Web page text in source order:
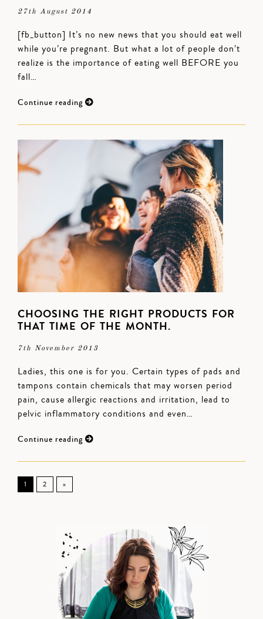
27th August 2014
[fb_button] It’s no new news that you should eat well
while you’re pregnant. But what a lot of people don’t
realize is the importance of eating well BEFORE you
fall…
Continue reading
CHOOSING THE RIGHT PRODUCTS FOR
THAT TIME OF THE MONTH.
7th November 2013
Ladies, this one is for you. Certain types of pads and
tampons contain chemicals that may worsen period
pain, cause allergic reactions and irritation, lead to
pelvic inflammatory conditions and even…
Continue reading
1 2 »